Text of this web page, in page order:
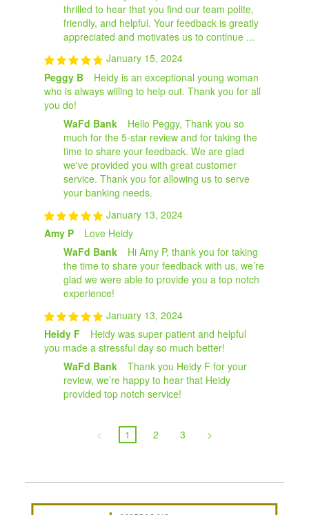
thrilled to hear that you find our team polite,
friendly, and helpful. Your feedback is greatly
appreciated and motivates us to continue ...
January 15, 2024
Peggy B
Heidy is an exceptional young woman
who is always willing to help out. Thank you for all
you do!
WaFd Bank
Hello Peggy, Thank you so
much for the 5-star review and for taking the
time to share your feedback. We are glad
we've provided you with great customer
service. Thank you for allowing us to serve
your banking needs.
January 13, 2024
Amy P
Love Heidy
WaFd Bank
Hi Amy P, thank you for taking
the time to share your feedback with us, we’re
glad we were able to provide you a top notch
experience!
January 13, 2024
Heidy F
Heidy was super patient and helpful
you made a stressful day so much better!
WaFd Bank
Thank you Heidy F for your
review, we’re happy to hear that Heidy
provided top notch service!
< 1 2 3 >